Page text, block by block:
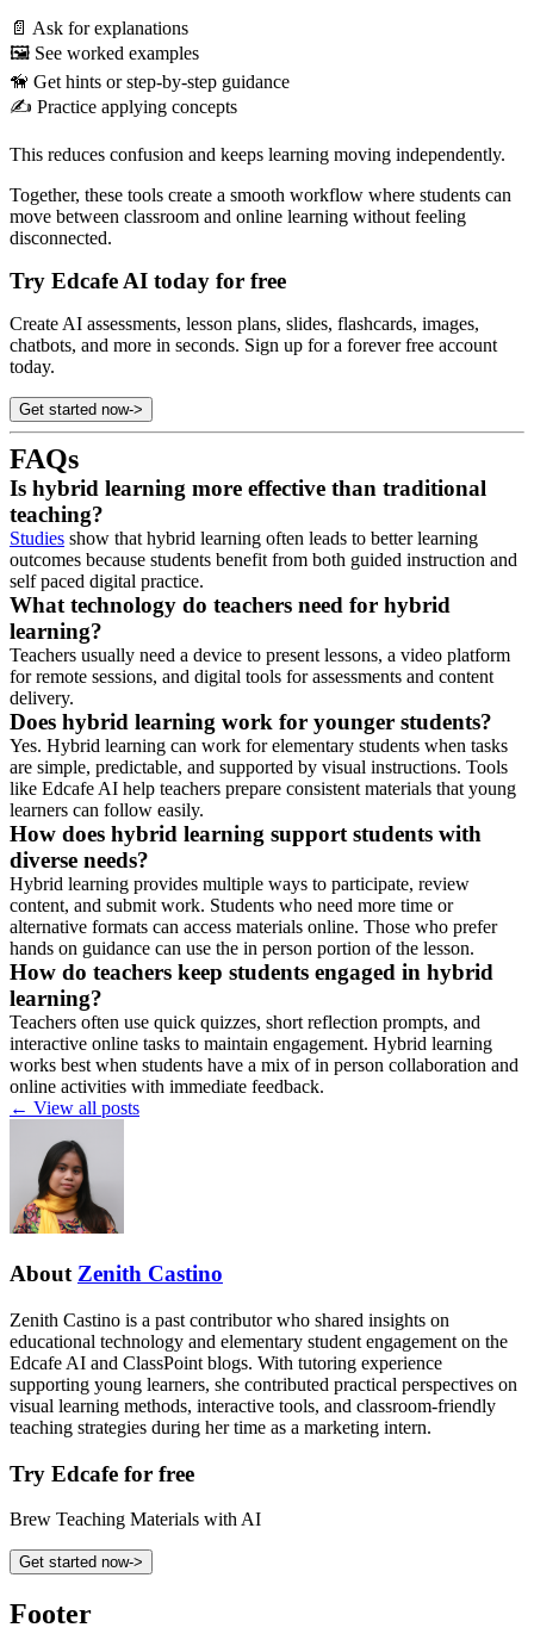
📄 Ask for explanations
🖼️ See worked examples
🦮 Get hints or step-by-step guidance
✍️ Practice applying concepts
This reduces confusion and keeps learning moving independently.
Together, these tools create a smooth workflow where students can
move between classroom and online learning without feeling
disconnected.
Try Edcafe AI today for free
Create AI assessments, lesson plans, slides, flashcards, images,
chatbots, and more in seconds. Sign up for a forever free account
today.
Get started now->
FAQs
Is hybrid learning more effective than traditional
teaching?
Studies show that hybrid learning often leads to better learning
outcomes because students benefit from both guided instruction and
self paced digital practice.
What technology do teachers need for hybrid
learning?
Teachers usually need a device to present lessons, a video platform
for remote sessions, and digital tools for assessments and content
delivery.
Does hybrid learning work for younger students?
Yes. Hybrid learning can work for elementary students when tasks
are simple, predictable, and supported by visual instructions. Tools
like Edcafe AI help teachers prepare consistent materials that young
learners can follow easily.
How does hybrid learning support students with
diverse needs?
Hybrid learning provides multiple ways to participate, review
content, and submit work. Students who need more time or
alternative formats can access materials online. Those who prefer
hands on guidance can use the in person portion of the lesson.
How do teachers keep students engaged in hybrid
learning?
Teachers often use quick quizzes, short reflection prompts, and
interactive online tasks to maintain engagement. Hybrid learning
works best when students have a mix of in person collaboration and
online activities with immediate feedback.
← View all posts
About Zenith Castino
Zenith Castino is a past contributor who shared insights on
educational technology and elementary student engagement on the
Edcafe AI and ClassPoint blogs. With tutoring experience
supporting young learners, she contributed practical perspectives on
visual learning methods, interactive tools, and classroom-friendly
teaching strategies during her time as a marketing intern.
Try Edcafe for free
Brew Teaching Materials with AI
Get started now->
Footer